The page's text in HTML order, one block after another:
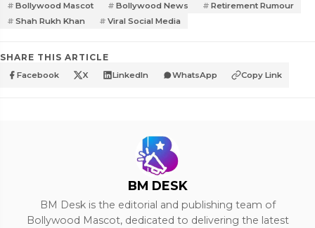
Bollywood Mascot Bollywood News
Retirement Rumour
Shah Rukh Khan
Viral Social Media
SHARE THIS ARTICLE
Facebook X LinkedIn WhatsApp Copy Link
BM DESK
BM Desk is the editorial and publishing team of
Bollywood Mascot, dedicated to delivering the latest